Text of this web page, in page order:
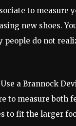
to
new shoes.
people do not
a Brannock
to measure both
to fit the larger